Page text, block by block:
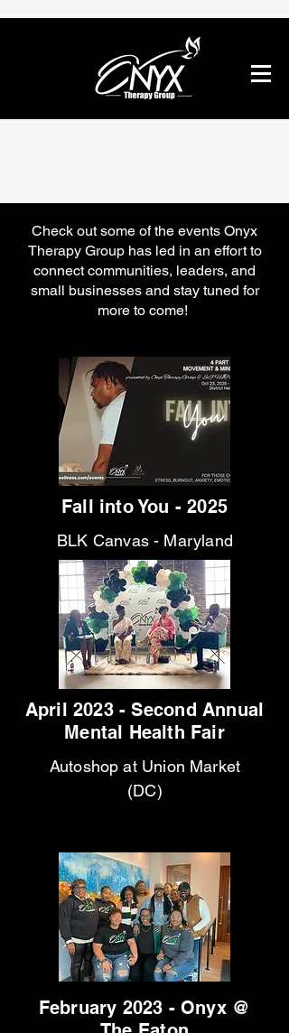
Check out some of the events Onyx
Therapy Group has led in an effort to
connect communities, leaders, and
small businesses and stay tuned for
more to come!
Fall into You - 2025
BLK Canvas - Maryland
April 2023 - Second Annual
Mental Health Fair
Autoshop at Union Market
(DC)
February 2023 - Onyx @